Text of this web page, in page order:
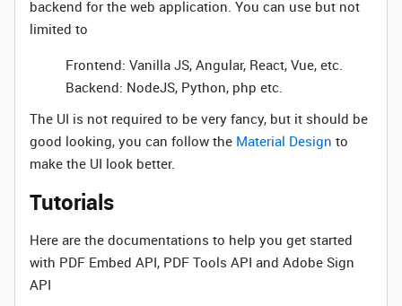
backend for the web application. You can use but not
limited to
Frontend: Vanilla JS, Angular, React, Vue, etc.
Backend: NodeJS, Python, php etc.
The UI is not required to be very fancy, but it should be
good looking, you can follow the Material Design to
make the UI look better.
Tutorials
Here are the documentations to help you get started
with PDF Embed API, PDF Tools API and Adobe Sign
API